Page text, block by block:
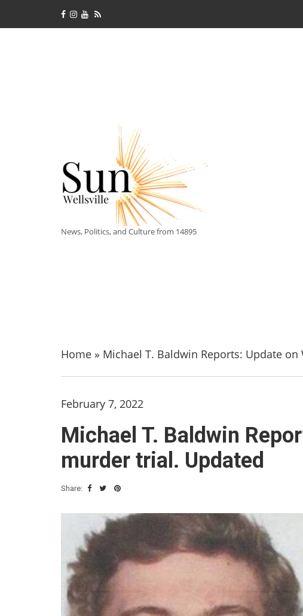
News, Politics, and Culture from 14895
Home » Michael T. Baldwin Reports: Update
February 7, 2022
Michael T. Baldwin
murder trial. Updated
Share: